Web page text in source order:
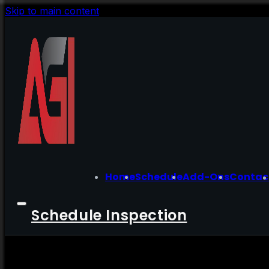
Skip to main content
HomeScheduleAdd-Ons
Schedule Inspection